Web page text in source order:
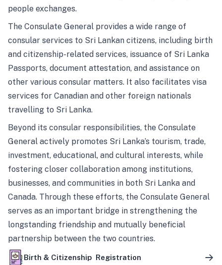
people exchanges.
The Consulate General provides a wide range of
consular services to Sri Lankan citizens, including birth
and citizenship-related services, issuance of Sri Lanka
Passports, document attestation, and assistance on
other various consular matters. It also facilitates visa
services for Canadian and other foreign nationals
travelling to Sri Lanka.
Beyond its consular responsibilities, the Consulate
General actively promotes Sri Lanka’s tourism, trade,
investment, educational, and cultural interests, while
fostering closer collaboration among institutions,
businesses, and communities in both Sri Lanka and
Canada. Through these efforts, the Consulate General
serves as an important bridge in strengthening the
longstanding friendship and mutually beneficial
partnership between the two countries.
Birth & Citizenship Registration